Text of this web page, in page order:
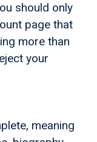
should only
page that
more than
your
meaning